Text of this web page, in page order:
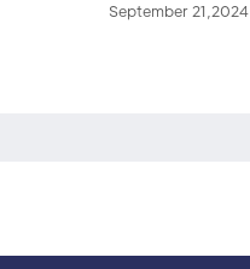
September 21,2024